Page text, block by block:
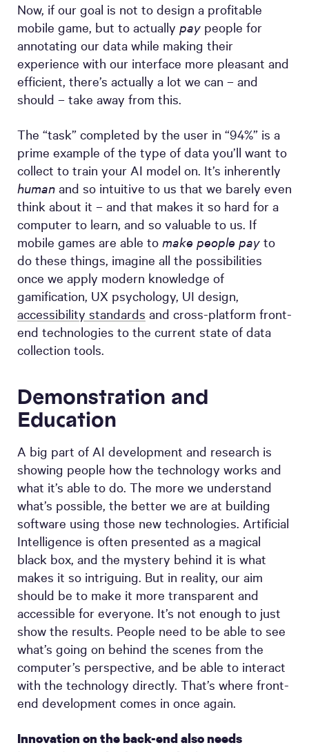
Now, if our goal is not to design a profitable
mobile game, but to actually pay people for
annotating our data while making their
experience with our interface more pleasant and
efficient, there’s actually a lot we can – and
should – take away from this.
The “task” completed by the user in “94%” is a
prime example of the type of data you’ll want to
collect to train your AI model on. It’s inherently
human and so intuitive to us that we barely even
think about it – and that makes it so hard for a
computer to learn, and so valuable to us. If
mobile games are able to make people pay to
do these things, imagine all the possibilities
once we apply modern knowledge of
gamification, UX psychology, UI design,
accessibility standards and cross-platform front-
end technologies to the current state of data
collection tools.
Demonstration and
Education
A big part of AI development and research is
showing people how the technology works and
what it’s able to do. The more we understand
what’s possible, the better we are at building
software using those new technologies. Artificial
Intelligence is often presented as a magical
black box, and the mystery behind it is what
makes it so intriguing. But in reality, our aim
should be to make it more transparent and
accessible for everyone. It’s not enough to just
show the results. People need to be able to see
what’s going on behind the scenes from the
computer’s perspective, and be able to interact
with the technology directly. That’s where front-
end development comes in once again.
Innovation on the back-end also needs